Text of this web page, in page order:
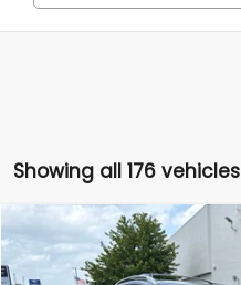
Showing all 176 vehicles
2010Nissan RogueSL
Price Drop
$2,255
SAVINGS
Compare Vehicle